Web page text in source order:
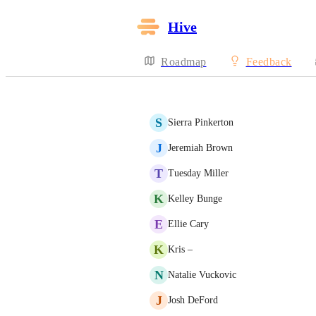
Hive
Roadmap Feedback
S Sierra Pinkerton
J Jeremiah Brown
T Tuesday Miller
K Kelley Bunge
E Ellie Cary
K Kris –
N Natalie Vuckovic
J Josh DeFord